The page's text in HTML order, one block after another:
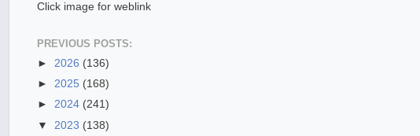
Click image for weblink
PREVIOUS POSTS:
► 2026 (136)
► 2025 (168)
► 2024 (241)
▼ 2023 (138)